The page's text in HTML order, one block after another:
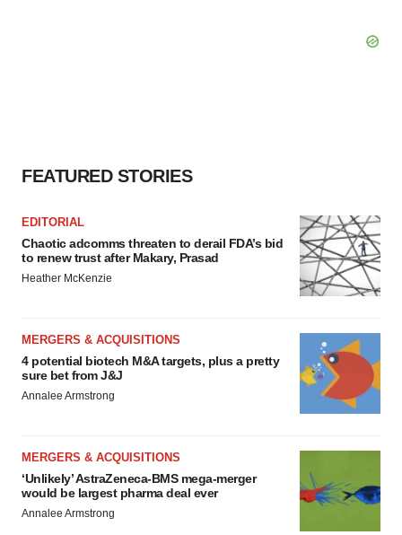
FEATURED STORIES
EDITORIAL
Chaotic adcomms threaten to derail FDA’s bid
to renew trust after Makary, Prasad
Heather McKenzie
MERGERS & ACQUISITIONS
4 potential biotech M&A targets, plus a pretty
sure bet from J&J
Annalee Armstrong
MERGERS & ACQUISITIONS
‘Unlikely’ AstraZeneca-BMS mega-merger
would be largest pharma deal ever
Annalee Armstrong